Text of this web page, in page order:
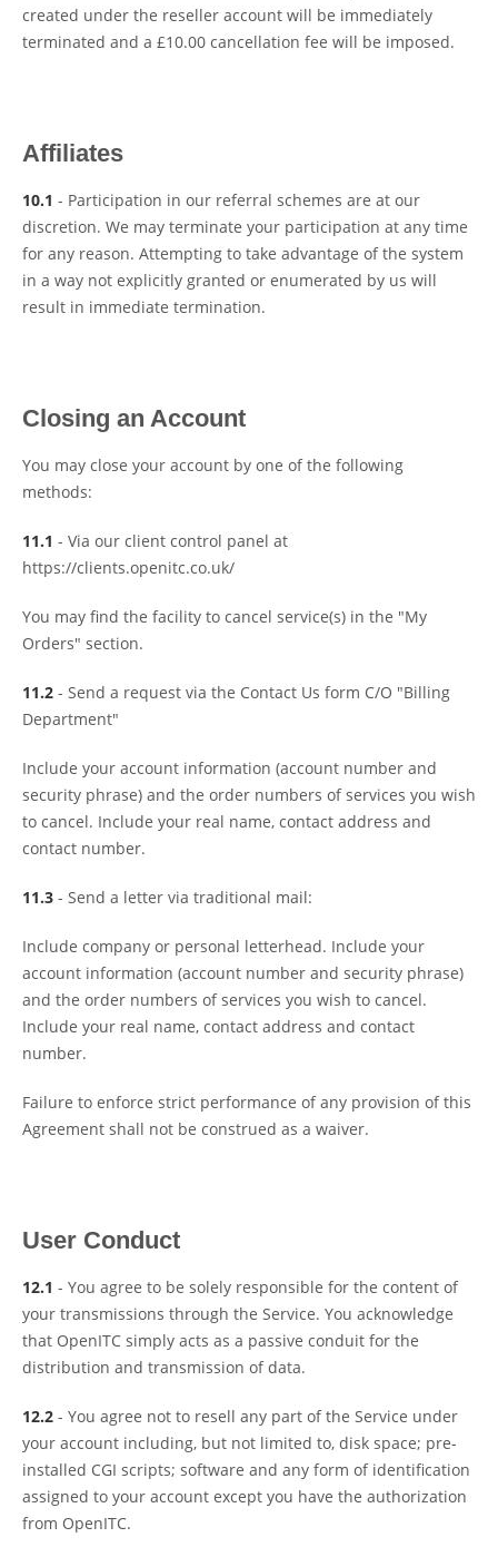
created under the reseller account will be immediately
terminated and a £10.00 cancellation fee will be imposed.
Affiliates
10.1 - Participation in our referral schemes are at our
discretion. We may terminate your participation at any time
for any reason. Attempting to take advantage of the system
in a way not explicitly granted or enumerated by us will
result in immediate termination.
Closing an Account
You may close your account by one of the following
methods:
11.1 - Via our client control panel at
https://clients.openitc.co.uk/
You may find the facility to cancel service(s) in the "My
Orders" section.
11.2 - Send a request via the Contact Us form C/O "Billing
Department"
Include your account information (account number and
security phrase) and the order numbers of services you wish
to cancel. Include your real name, contact address and
contact number.
11.3 - Send a letter via traditional mail:
Include company or personal letterhead. Include your
account information (account number and security phrase)
and the order numbers of services you wish to cancel.
Include your real name, contact address and contact
number.
Failure to enforce strict performance of any provision of this
Agreement shall not be construed as a waiver.
User Conduct
12.1 - You agree to be solely responsible for the content of
your transmissions through the Service. You acknowledge
that OpenITC simply acts as a passive conduit for the
distribution and transmission of data.
12.2 - You agree not to resell any part of the Service under
your account including, but not limited to, disk space; pre-
installed CGI scripts; software and any form of identification
assigned to your account except you have the authorization
from OpenITC.